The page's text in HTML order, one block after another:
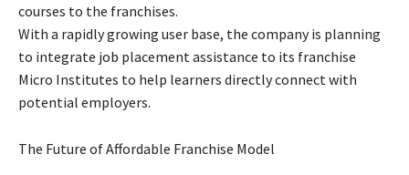
courses to the franchises.
With a rapidly growing user base, the company is planning
to integrate job placement assistance to its franchise
Micro Institutes to help learners directly connect with
potential employers.
The Future of Affordable Franchise Model